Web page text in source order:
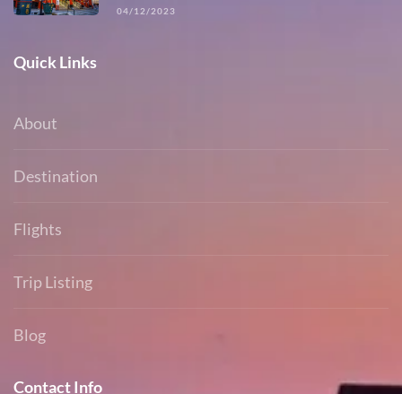
04/12/2023
Quick Links
About
Destination
Flights
Trip Listing
Blog
Contact Info